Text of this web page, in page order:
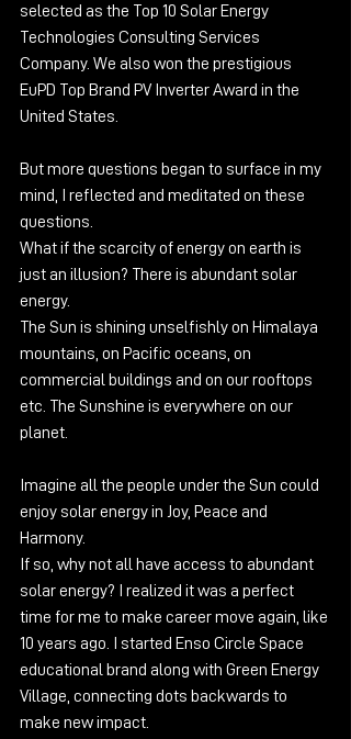
selected as the Top 10 Solar Energy
Technologies Consulting Services
Company. We also won the prestigious
EuPD Top Brand PV Inverter Award in the
United States.
But more questions began to surface in my
mind, I reflected and meditated on these
questions.
What if the scarcity of energy on earth is
just an illusion? There is abundant solar
energy.
The Sun is shining unselfishly on Himalaya
mountains, on Pacific oceans, on
commercial buildings and on our rooftops
etc. The Sunshine is everywhere on our
planet.
Imagine all the people under the Sun could
enjoy solar energy in Joy, Peace and
Harmony.
If so, why not all have access to abundant
solar energy? I realized it was a perfect
time for me to make career move again, like
10 years ago. I started Enso Circle Space
educational brand along with Green Energy
Village, connecting dots backwards to
make new impact.